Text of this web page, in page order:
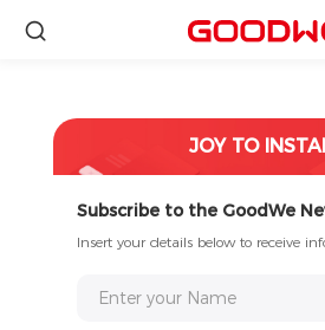
JOY TO
Subscribe to the GoodWe
Insert your details below to receive